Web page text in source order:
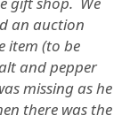
an auction
item (to be
and pepper
missing as he
there was the